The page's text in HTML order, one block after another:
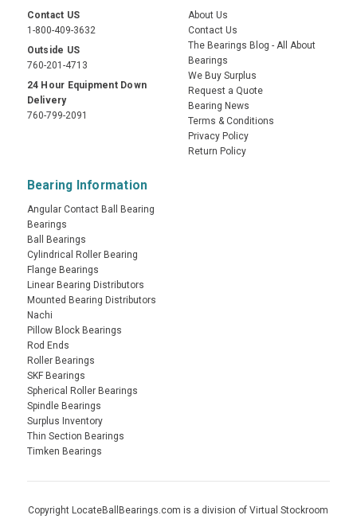
Contact US
1-800-409-3632
Outside US
760-201-4713
24 Hour Equipment Down
Delivery
760-799-2091
About Us
Contact Us
The Bearings Blog - All About
Bearings
We Buy Surplus
Request a Quote
Bearing News
Terms & Conditions
Privacy Policy
Return Policy
Bearing Information
Angular Contact Ball Bearing
Bearings
Ball Bearings
Cylindrical Roller Bearing
Flange Bearings
Linear Bearing Distributors
Mounted Bearing Distributors
Nachi
Pillow Block Bearings
Rod Ends
Roller Bearings
SKF Bearings
Spherical Roller Bearings
Spindle Bearings
Surplus Inventory
Thin Section Bearings
Timken Bearings
Copyright LocateBallBearings.com is a division of Virtual Stockroom